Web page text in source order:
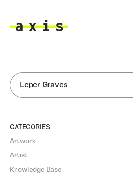
SEARCH
CATEGORIES
Artwork
Artist
Knowledge Base